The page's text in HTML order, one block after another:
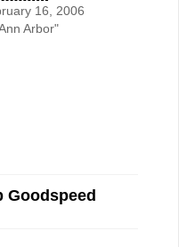
16, 2006
Arbor"
Goodspeed